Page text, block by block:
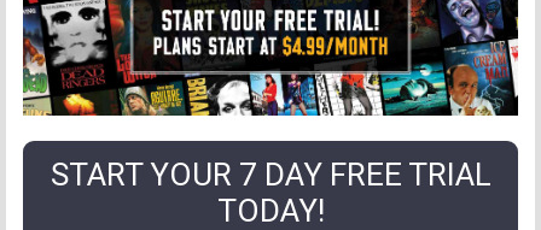
START FREE TRIAL
START YOUR 7 DAY FREE TRIAL
TODAY!